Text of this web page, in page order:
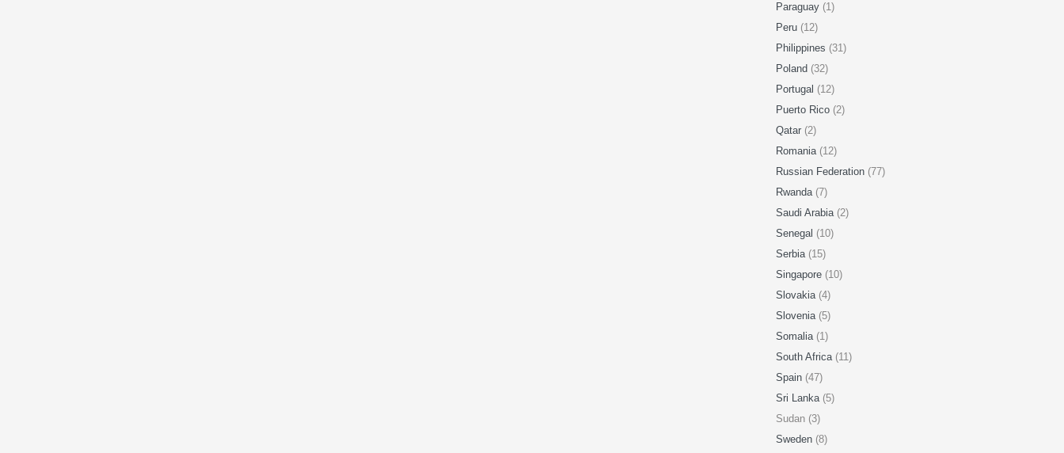
Paraguay (1)
Peru (12)
Philippines (31)
Poland (32)
Portugal (12)
Puerto Rico (2)
Qatar (2)
Romania (12)
Russian Federation (77)
Rwanda (7)
Saudi Arabia (2)
Senegal (10)
Serbia (15)
Singapore (10)
Slovakia (4)
Slovenia (5)
Somalia (1)
South Africa (11)
Spain (47)
Sri Lanka (5)
Sudan (3)
Sweden (8)